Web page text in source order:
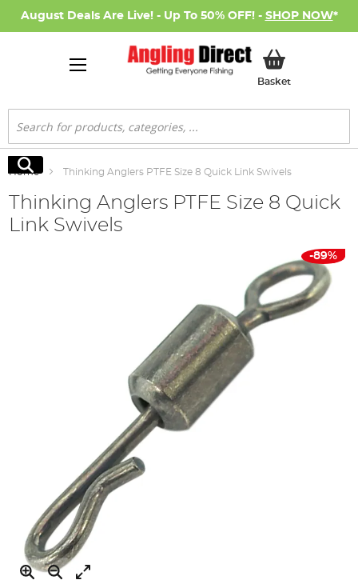
August Deals Are Live! - Up To 50% OFF! - SHOP NOW*
BasketMy Basket
Search
Search
Home Thinking Anglers PTFE Size 8 Quick Link Swivels
Thinking Anglers PTFE Size 8 Quick
Link Swivels
-89%